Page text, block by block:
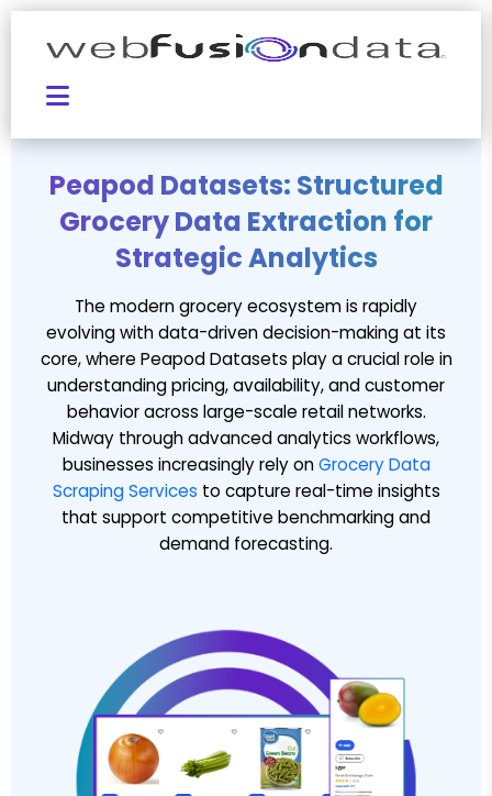
Peapod Datasets: Structured
Grocery Data Extraction for
Strategic Analytics
The modern grocery ecosystem is rapidly
evolving with data-driven decision-making at its
core, where Peapod Datasets play a crucial role in
understanding pricing, availability, and customer
behavior across large-scale retail networks.
Midway through advanced analytics workflows,
businesses increasingly rely onGrocery Data
Scraping Services to capture real-time insights
that support competitive benchmarking and
demand forecasting.